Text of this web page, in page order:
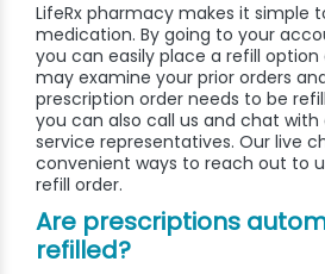
LifeRx pharmacy makes it simple
medication. By going to your
you can easily place a refill option
may examine your prior orders
prescription order needs to be
you can also call us and chat
service representatives. Our live
convenient ways to reach out to
refill order.
Are prescriptions
refilled?